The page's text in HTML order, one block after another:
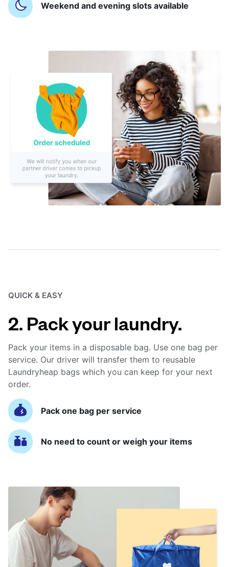
Weekend and evening slots available
QUICK & EASY
2. Pack your laundry.
Pack your items in a disposable bag. Use one bag per
service. Our driver will transfer them to reusable
Laundryheap bags which you can keep for your next
order.
Pack one bag per service
No need to count or weigh your items